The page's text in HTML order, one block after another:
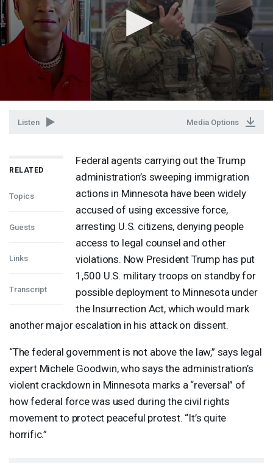
Listen Media Options
RELATED
Topics
Guests
Links
Transcript
Federal agents carrying out the Trump
administration’s sweeping immigration
actions in Minnesota have been widely
accused of using excessive force,
arresting U.S. citizens, denying people
access to legal counsel and other
violations. Now President Trump has put
1,500 U.S. military troops on standby for
possible deployment to Minnesota under
the Insurrection Act, which would mark
another major escalation in his attack on dissent.
“The federal government is not above the law,” says legal
expert Michele Goodwin, who says the administration’s
violent crackdown in Minnesota marks a “reversal” of
how federal force was used during the civil rights
movement to protect peaceful protest. “It’s quite
horrific.”